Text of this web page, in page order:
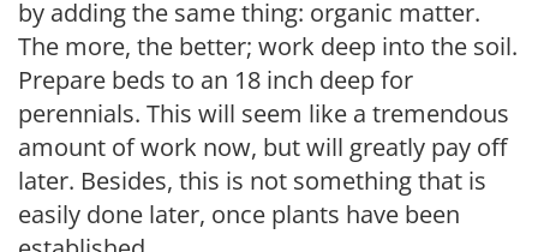
by adding the same thing: organic matter.
The more, the better; work deep into the soil.
Prepare beds to an 18 inch deep for
perennials. This will seem like a tremendous
amount of work now, but will greatly pay off
later. Besides, this is not something that is
easily done later, once plants have been